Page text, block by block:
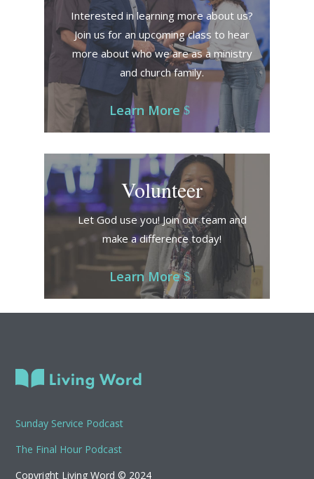
Interested in learning more about us?
Join us for an upcoming class to hear
more about who we are as a ministry
and church family.
Learn More
Volunteer
Let God use you! Join our team and
make a difference today!
Learn More
Sunday Service Podcast
The Final Hour Podcast
Copyright Living Word © 2024